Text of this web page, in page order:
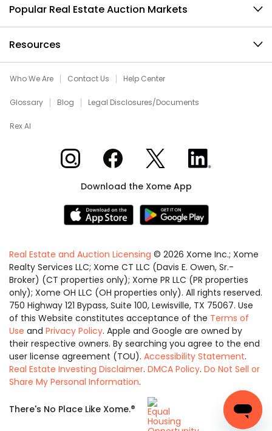
Popular Real Estate Auction Markets
Resources
Who We Are Contact Us Help Center
Glossary Blog Legal Disclosures/Documents
Rex AI
Xome on InstagramXome on Facebook
Xome on XXome on LinkedIn
Download the Xome App
Real Estate and Auction Licensing © 2026 Xome Inc.; Xome
Realty Services LLC; Xome CT LLC (Davis E. Owen, Sr.-
Broker) (CT properties only); Xome PR LLC (PR properties
only); Xome OH LLC (OH properties only). All rights reserved.
750 Highway 121 Bypass, Suite 100, Lewisville, TX 75067. Use
of this Website constitutes acceptance of the Terms of
Use and Privacy Policy. Apple and Google are owned by
their respective owners. By searching you agree to the end
user license agreement (TOU). Accessibility Statement.
Real Estate Investing Disclaimer. DMCA Policy. Do Not Sell or
Share My Personal Information.
There's No Place Like Xome.®
Equal
Housing
Opportunity